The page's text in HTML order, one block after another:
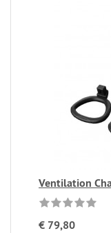
Ventilation
€ 79,80